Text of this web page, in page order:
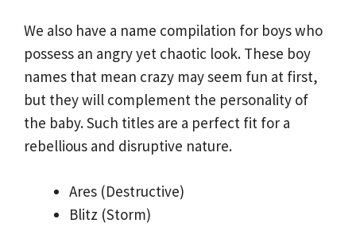
We also have a name compilation for boys who
possess an angry yet chaotic look. These boy
names that mean crazy may seem fun at first,
but they will complement the personality of
the baby. Such titles are a perfect fit for a
rebellious and disruptive nature.
Ares (Destructive)
Blitz (Storm)